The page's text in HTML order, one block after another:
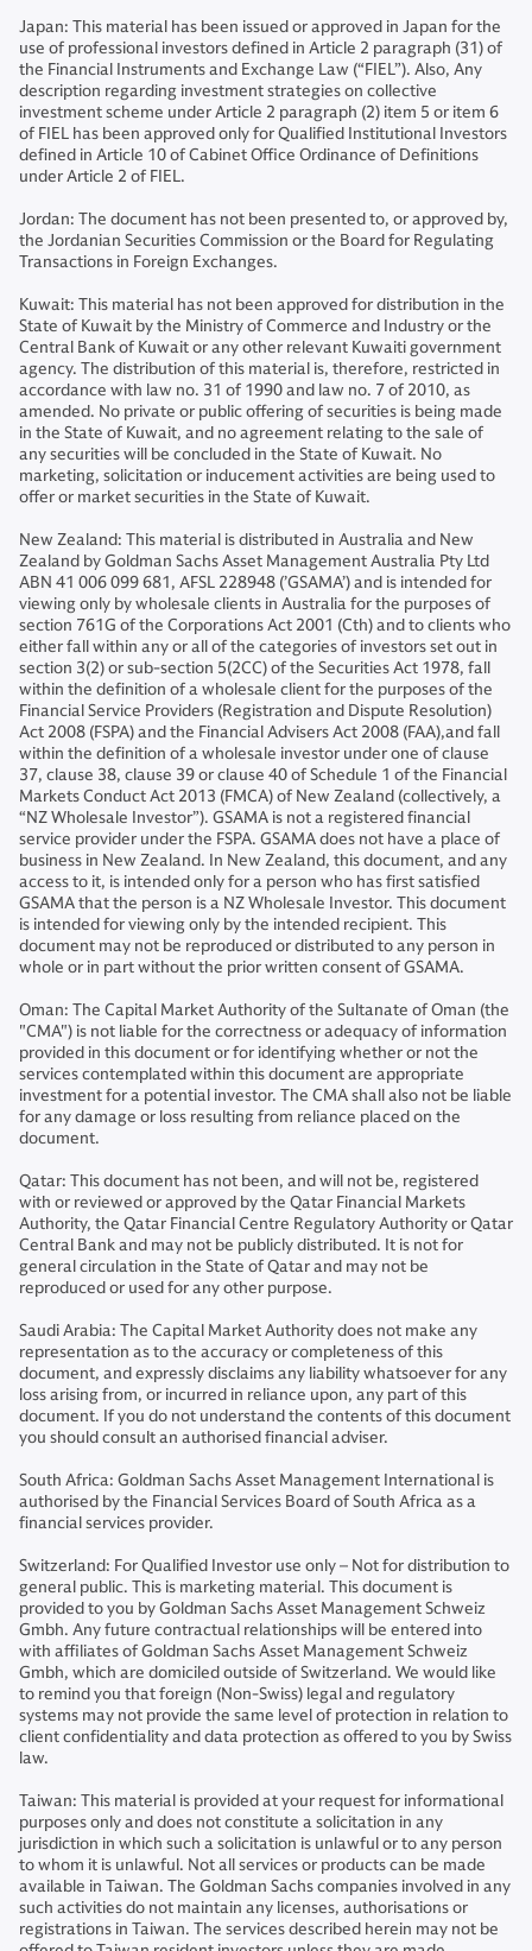
Japan: This material has been issued or approved in Japan for the
use of professional investors defined in Article 2 paragraph (31) of
the Financial Instruments and Exchange Law (“FIEL”). Also, Any
description regarding investment strategies on collective
investment scheme under Article 2 paragraph (2) item 5 or item 6
of FIEL has been approved only for Qualified Institutional Investors
defined in Article 10 of Cabinet Office Ordinance of Definitions
under Article 2 of FIEL.
Jordan: The document has not been presented to, or approved by,
the Jordanian Securities Commission or the Board for Regulating
Transactions in Foreign Exchanges.
Kuwait: This material has not been approved for distribution in the
State of Kuwait by the Ministry of Commerce and Industry or the
Central Bank of Kuwait or any other relevant Kuwaiti government
agency. The distribution of this material is, therefore, restricted in
accordance with law no. 31 of 1990 and law no. 7 of 2010, as
amended. No private or public offering of securities is being made
in the State of Kuwait, and no agreement relating to the sale of
any securities will be concluded in the State of Kuwait. No
marketing, solicitation or inducement activities are being used to
offer or market securities in the State of Kuwait.
New Zealand: This material is distributed in Australia and New
Zealand by Goldman Sachs Asset Management Australia Pty Ltd
ABN 41 006 099 681, AFSL 228948 (’GSAMA’) and is intended for
viewing only by wholesale clients in Australia for the purposes of
section 761G of the Corporations Act 2001 (Cth) and to clients who
either fall within any or all of the categories of investors set out in
section 3(2) or sub-section 5(2CC) of the Securities Act 1978, fall
within the definition of a wholesale client for the purposes of the
Financial Service Providers (Registration and Dispute Resolution)
Act 2008 (FSPA) and the Financial Advisers Act 2008 (FAA),and fall
within the definition of a wholesale investor under one of clause
37, clause 38, clause 39 or clause 40 of Schedule 1 of the Financial
Markets Conduct Act 2013 (FMCA) of New Zealand (collectively, a
“NZ Wholesale Investor”). GSAMA is not a registered financial
service provider under the FSPA. GSAMA does not have a place of
business in New Zealand. In New Zealand, this document, and any
access to it, is intended only for a person who has first satisfied
GSAMA that the person is a NZ Wholesale Investor. This document
is intended for viewing only by the intended recipient. This
document may not be reproduced or distributed to any person in
whole or in part without the prior written consent of GSAMA.
Oman: The Capital Market Authority of the Sultanate of Oman (the
"CMA") is not liable for the correctness or adequacy of information
provided in this document or for identifying whether or not the
services contemplated within this document are appropriate
investment for a potential investor. The CMA shall also not be liable
for any damage or loss resulting from reliance placed on the
document.
Qatar: This document has not been, and will not be, registered
with or reviewed or approved by the Qatar Financial Markets
Authority, the Qatar Financial Centre Regulatory Authority or Qatar
Central Bank and may not be publicly distributed. It is not for
general circulation in the State of Qatar and may not be
reproduced or used for any other purpose.
Saudi Arabia: The Capital Market Authority does not make any
representation as to the accuracy or completeness of this
document, and expressly disclaims any liability whatsoever for any
loss arising from, or incurred in reliance upon, any part of this
document. If you do not understand the contents of this document
you should consult an authorised financial adviser.
South Africa: Goldman Sachs Asset Management International is
authorised by the Financial Services Board of South Africa as a
financial services provider.
Switzerland: For Qualified Investor use only – Not for distribution to
general public. This is marketing material. This document is
provided to you by Goldman Sachs Asset Management Schweiz
Gmbh. Any future contractual relationships will be entered into
with affiliates of Goldman Sachs Asset Management Schweiz
Gmbh, which are domiciled outside of Switzerland. We would like
to remind you that foreign (Non-Swiss) legal and regulatory
systems may not provide the same level of protection in relation to
client confidentiality and data protection as offered to you by Swiss
law.
Taiwan: This material is provided at your request for informational
purposes only and does not constitute a solicitation in any
jurisdiction in which such a solicitation is unlawful or to any person
to whom it is unlawful. Not all services or products can be made
available in Taiwan. The Goldman Sachs companies involved in any
such activities do not maintain any licenses, authorisations or
registrations in Taiwan. The services described herein may not be